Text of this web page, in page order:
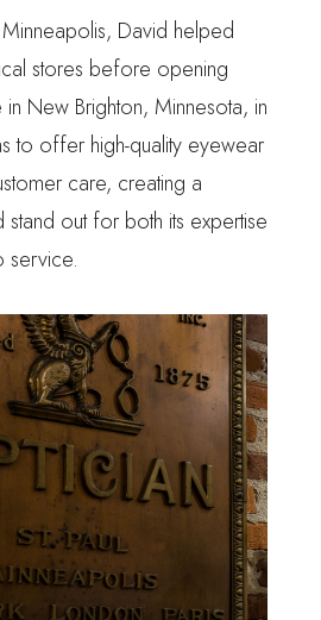
David helped
stores before opening
New Brighton, Minnesota, in
to offer high-quality eyewear
care, creating a
stand out for both its expertise
service.